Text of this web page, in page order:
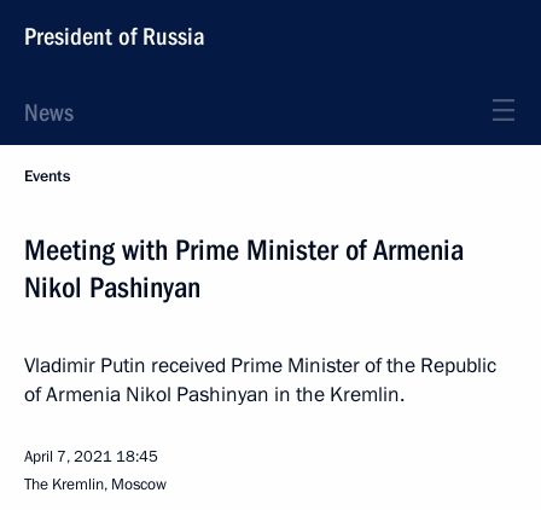
President of Russia
News
Events
Meeting with Prime Minister of Armenia
Nikol Pashinyan
Vladimir Putin received Prime Minister of the Republic
of Armenia Nikol Pashinyan in the Kremlin.
April 7, 2021 18:45
The Kremlin, Moscow